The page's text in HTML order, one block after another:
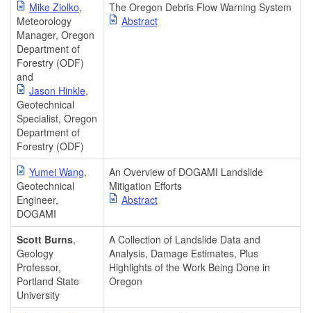
Mike Ziolko,
Meteorology
Manager, Oregon
Department of
Forestry (ODF)
and
Jason Hinkle,
Geotechnical
Specialist, Oregon
Department of
Forestry (ODF)
The Oregon Debris Flow Warning System
Abstract
Yumei Wang,
Geotechnical
Engineer,
DOGAMI
An Overview of DOGAMI Landslide
Mitigation Efforts
Abstract
Scott Burns,
Geology
Professor,
Portland State
University
A Collection of Landslide Data and
Analysis, Damage Estimates, Plus
Highlights of the Work Being Done in
Oregon